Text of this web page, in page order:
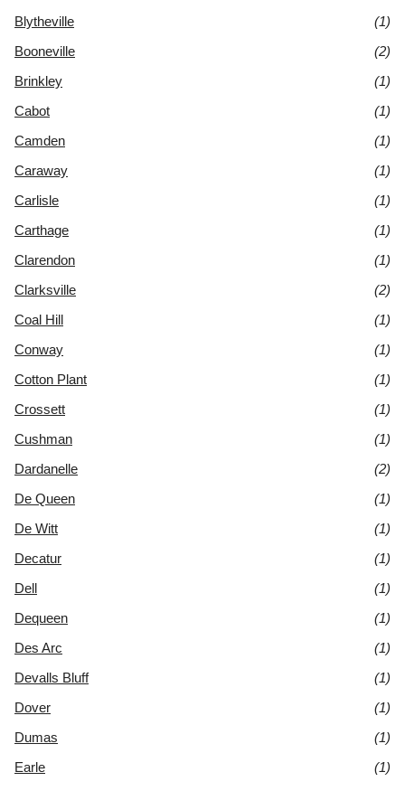
Blytheville
(1)
Booneville
(2)
Brinkley
(1)
Cabot
(1)
Camden
(1)
Caraway
(1)
Carlisle
(1)
Carthage
(1)
Clarendon
(1)
Clarksville
(2)
Coal Hill
(1)
Conway
(1)
Cotton Plant
(1)
Crossett
(1)
Cushman
(1)
Dardanelle
(2)
De Queen
(1)
De Witt
(1)
Decatur
(1)
Dell
(1)
Dequeen
(1)
Des Arc
(1)
Devalls Bluff
(1)
Dover
(1)
Dumas
(1)
Earle
(1)